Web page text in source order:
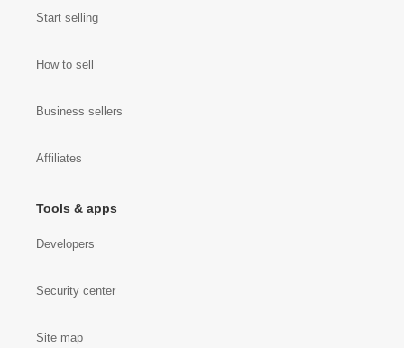
Start selling
How to sell
Business sellers
Affiliates
Tools & apps
Developers
Security center
Site map